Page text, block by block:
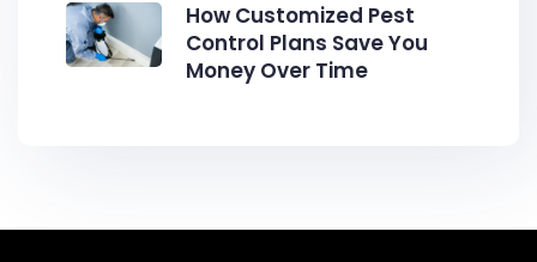
How Customized Pest
Control Plans Save You
Money Over Time